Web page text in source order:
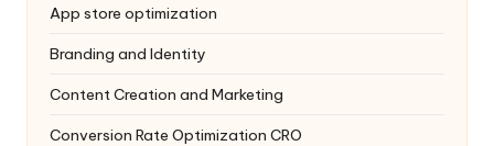
App store optimization
Branding and Identity
Content Creation and Marketing
Conversion Rate Optimization CRO